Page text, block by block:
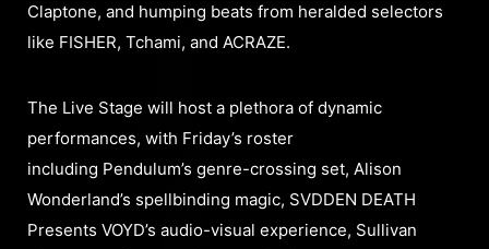
Claptone, and humping beats from heralded selectors
like FISHER, Tchami, and ACRAZE.
The Live Stage will host a plethora of dynamic
performances, with Friday’s roster
including Pendulum’s genre-crossing set, Alison
Wonderland’s spellbinding magic, SVDDEN DEATH
Presents VOYD’s audio-visual experience, Sullivan